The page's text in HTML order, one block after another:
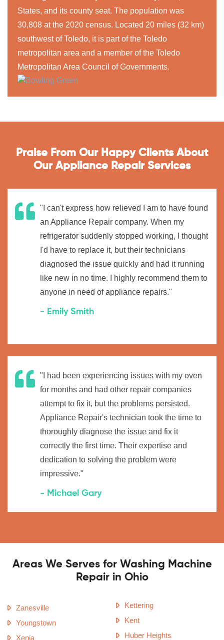
States, and its county seat. The population was
30,808 at the 2020 census. Located 20 miles (32 km)
southwest of Toledo, it is part of the Toledo
metropolitan area and a member of the Toledo
Metropolitan Area Council of Governments.
Praise From Our Happy Clients About
Our Appliance Repair Services
"I can't express how relieved I am to have found
an Appliance Repair company. When my
refrigerator suddenly stopped working, I thought
I'd have to replace it, but their technicians
diagnosed the issue quickly and had it running
like new in no time. I highly recommend them to
anyone in need of appliance repairs."
- Emily Smith
"I had been experiencing issues with my oven
for months and had other repair companies
attempt to fix it, but the problems persisted.
Appliance Repair's technician took the time to
thoroughly diagnose the issue and fix it
correctly the first time. Their expertise and
dedication to solving the problem were
impressive."
- Michael Gary
Areas We Serves for Washing Machine
Repair in Ohio
Zanesville
Youngstown
Xenia
Kettering
Kent
Huber Heights